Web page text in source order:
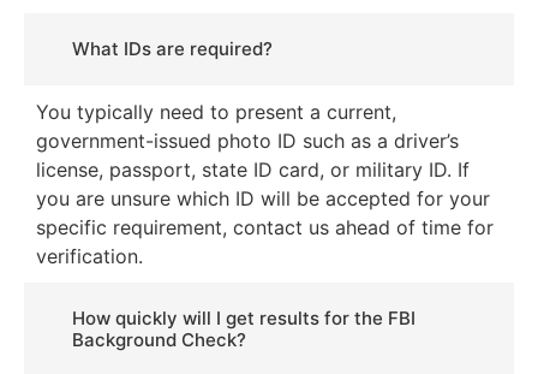
What IDs are required?
You typically need to present a current,
government-issued photo ID such as a driver’s
license, passport, state ID card, or military ID. If
you are unsure which ID will be accepted for your
specific requirement, contact us ahead of time for
verification.
How quickly will I get results for the FBI
Background Check?